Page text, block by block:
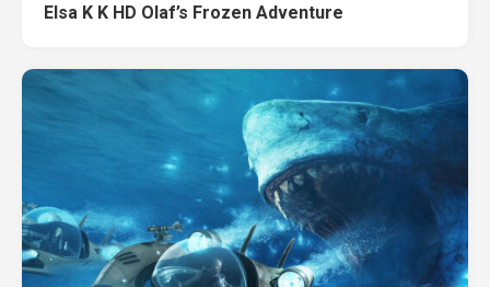
Elsa K K HD Olaf’s Frozen Adventure